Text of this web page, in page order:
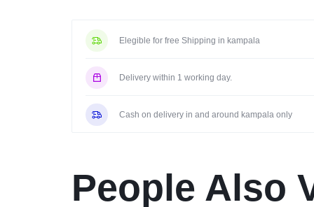
Elegible for free Shipping in kampala
Delivery within 1 working day.
Cash on delivery in and around kampala only
People Also